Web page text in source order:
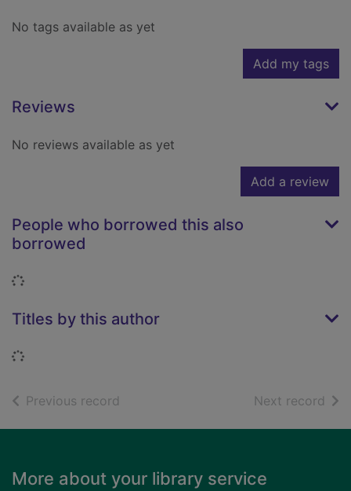
No tags available as yet
Add my tags
Reviews
No reviews available as yet
Add a review
People who borrowed this also
borrowed
Loading...
Titles by this author
Loading...
Previous record Next record of
Footer
More about your library service